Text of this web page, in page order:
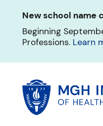
content
New school name
Beginning
Professions. Learn